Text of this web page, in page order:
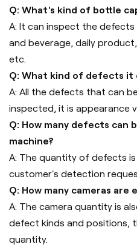
Q: What's kind of bottle
A: It can inspect the
and beverage, daily
etc.
Q: What kind of defects it
A: All the defects that can
inspected, it is appearance
Q: How many defects can
machine?
A: The quantity of defects
customer's detection
Q: How many cameras are
A: The camera quantity is
defect kinds and positions,
quantity.